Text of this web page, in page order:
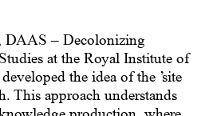
DAAS – Decolonizing
at the Royal Institute of
the idea of the ’site
This approach understands